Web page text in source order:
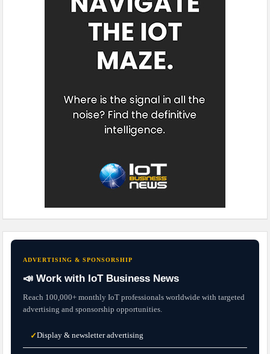
ADVERTISING & SPONSORSHIP
📣 Work with IoT Business News
Reach 100,000+ monthly IoT professionals worldwide with targeted
advertising and sponsorship opportunities.
✓Display & newsletter advertising